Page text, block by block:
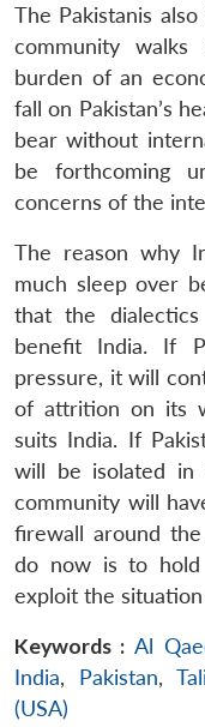
The Pakistanis
community
burden of an
fall on Pakistan’s
bear without
be forthcoming
concerns of the
The reason why
much sleep over
that the
benefit India. If
pressure, it will
of attrition on its
suits India. If
will be isolated in
community will
firewall around
do now is to
exploit the
Keywords : Al
India, Pakistan,
(USA)